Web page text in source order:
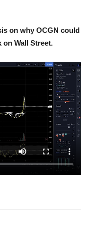
on why OCGN could
on Wall Street.